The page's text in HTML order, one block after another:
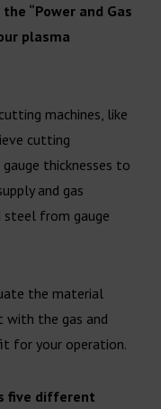
“Power and Gas
plasma
machines, like
cutting
thicknesses to
and gas
steel from gauge
the material
with the gas and
for your operation.
five different